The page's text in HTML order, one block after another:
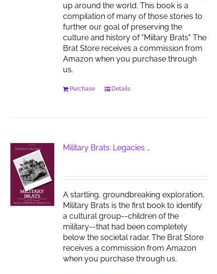
up around the world. This book is a
compilation of many of those stories to
further our goal of preserving the
culture and history of "Miitary Brats" The
Brat Store receives a commission from
Amazon when you purchase through
us.
Purchase Details
Military Brats: Legacies …
A startling, groundbreaking exploration,
Military Brats is the first book to identify
a cultural group--children of the
military--that had been completely
below the societal radar. The Brat Store
receives a commission from Amazon
when you purchase through us.